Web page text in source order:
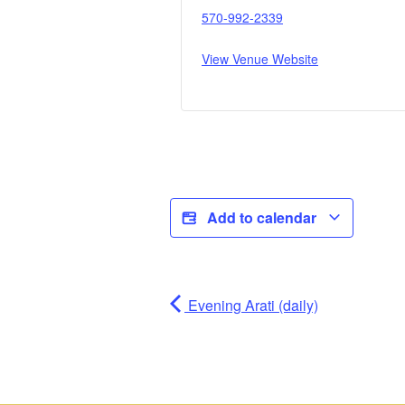
570-992-2339
View Venue Website
Add to calendar
Evening Arati (daily)